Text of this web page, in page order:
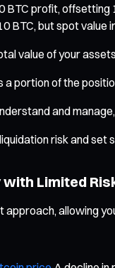
profit, offsetting
BTC, but spot value
value of your
portion of the
and
risk and
Limited
allowing